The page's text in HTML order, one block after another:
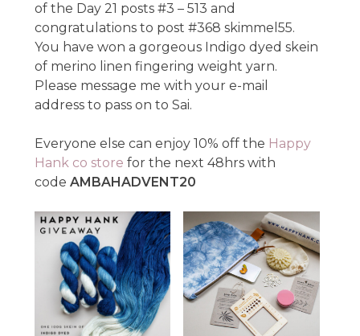
of the Day 21 posts #3 – 513 and
congratulations to post #368 skimmel55.
You have won a gorgeous Indigo dyed skein
of merino linen fingering weight yarn.
Please message me with your e-mail
address to pass on to Sai.
Everyone else can enjoy 10% off the Happy
Hank co store for the next 48hrs with
codeAMBAHADVENT20